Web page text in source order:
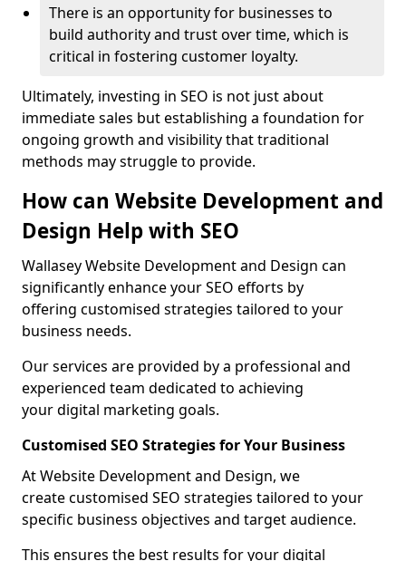
There is an opportunity for businesses to
build authority and trust over time, which is
critical in fostering customer loyalty.
Ultimately, investing in SEO is not just about
immediate sales but establishing a foundation for
ongoing growth and visibility that traditional
methods may struggle to provide.
How can Website Development and
Design Help with SEO
Wallasey Website Development and Design can
significantly enhance your SEO efforts by
offering customised strategies tailored to your
business needs.
Our services are provided by a professional and
experienced team dedicated to achieving
your digital marketing goals.
Customised SEO Strategies for Your Business
At Website Development and Design, we
create customised SEO strategies tailored to your
specific business objectives and target audience.
This ensures the best results for your digital